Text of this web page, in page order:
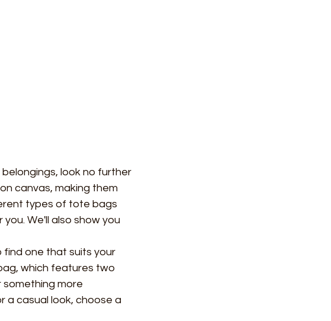
look no further
canvas, making them
types of tote bags
We'll also show you
find one that suits your
which features two
something more
a casual look, choose a